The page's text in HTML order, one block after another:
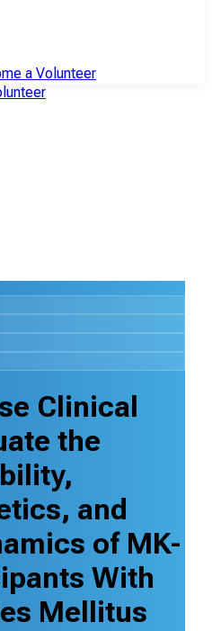
a Volunteer
Clinical
the
and
of MK-
With
Mellitus